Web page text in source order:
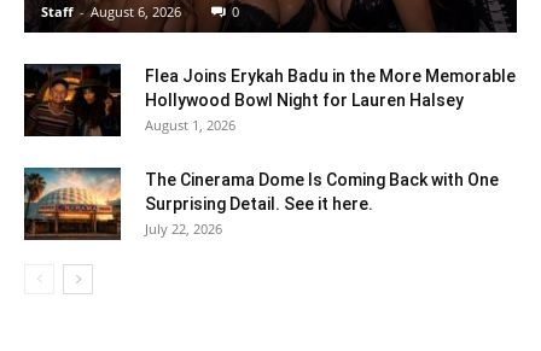
Staff - August 6, 2026 0
Flea Joins Erykah Badu in the More Memorable
Hollywood Bowl Night for Lauren Halsey
August 1, 2026
The Cinerama Dome Is Coming Back with One
Surprising Detail. See it here.
July 22, 2026